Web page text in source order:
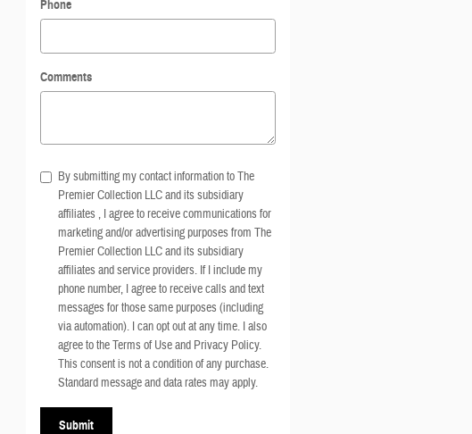
Phone
Comments
By submitting my contact information to The
Premier Collection LLC and its subsidiary
affiliates , I agree to receive communications for
marketing and/or advertising purposes from The
Premier Collection LLC and its subsidiary
affiliates and service providers. If I include my
phone number, I agree to receive calls and text
messages for those same purposes (including
via automation). I can opt out at any time. I also
agree to the Terms of Use and Privacy Policy.
This consent is not a condition of any purchase.
Standard message and data rates may apply.
Submit